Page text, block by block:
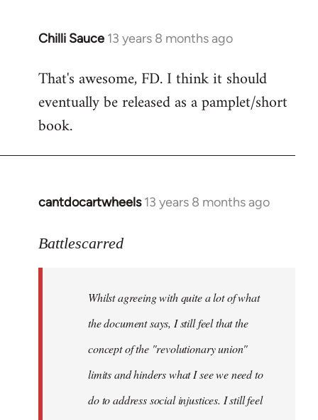
Chilli Sauce 13 years 8 months ago
In
to
Welcome
libcom.org
That's awesome, FD. I think it should
eventually be released as a pamplet/short
book.
cantdocartwheels 13 years 8 months ago
In
to
libcom.org
Battlescarred
Whilst agreeing with quite a lot of what
the document says, I still feel that the
concept of the "revolutionary union"
limits and hinders what I see we need to
do to address social injustices. I still feel